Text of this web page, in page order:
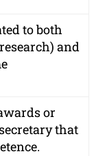
to both
and
or
that